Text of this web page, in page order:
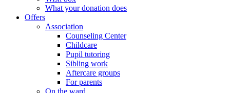
What your donation does
Offers
Association
Counseling Center
Childcare
Pupil tutoring
Sibling work
Aftercare groups
For parents
On the ward